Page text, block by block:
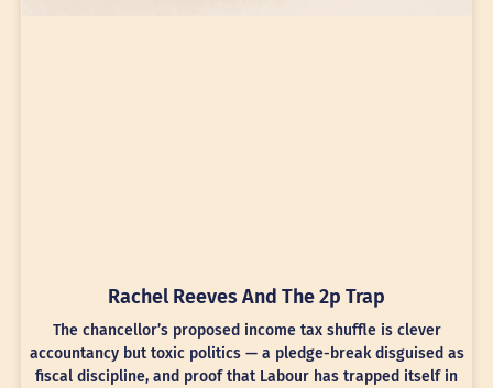
Rachel Reeves And The 2p Trap
The chancellor’s proposed income tax shuffle is clever
accountancy but toxic politics — a pledge-break disguised as
fiscal discipline, and proof that Labour has trapped itself in